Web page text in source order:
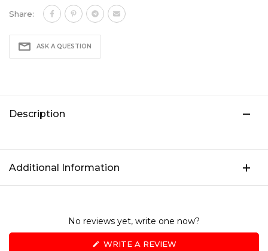
Share:
ASK A QUESTION
Description
Additional Information
No reviews yet, write one now?
WRITE A REVIEW(OPENS